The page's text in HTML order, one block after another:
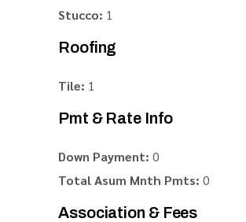
Stucco: 1
Roofing
Tile: 1
Pmt & Rate Info
Down Payment: 0
Total Asum Mnth Pmts: 0
Association & Fees